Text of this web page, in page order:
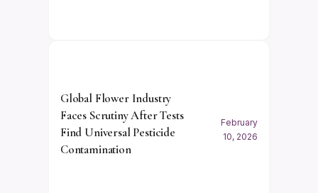
Global Flower Industry
Faces Scrutiny After Tests
Find Universal Pesticide
Contamination
February
10, 2026